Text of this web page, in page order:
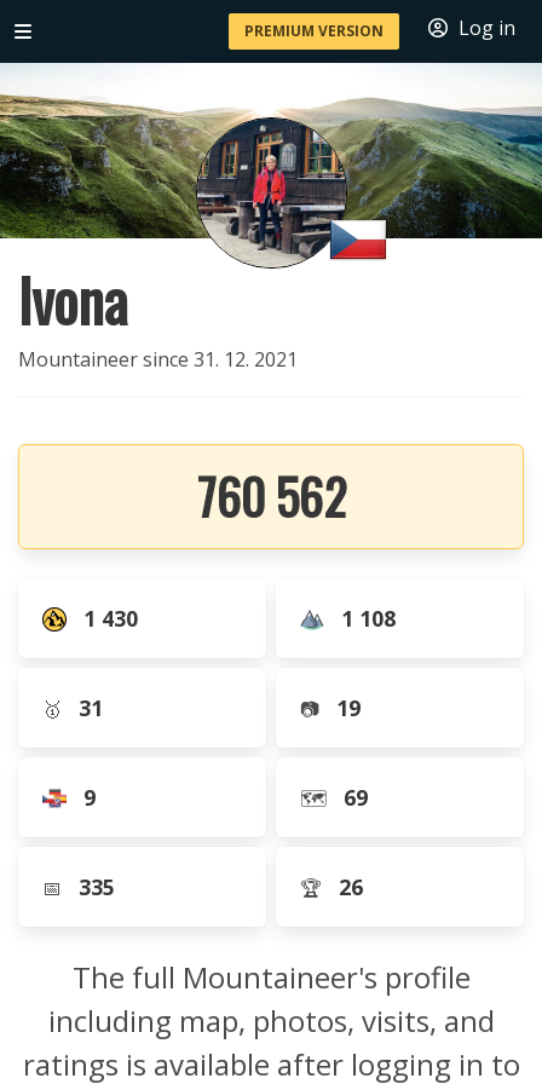
PREMIUM VERSION Log in
Ivona
Mountaineer since 31. 12. 2021
760 562
1 430 1 108
🥇 31 📷 19
9 🗺️ 69
📅 335 🏆 26
The full Mountaineer's profile
including map, photos, visits, and
ratings is available after logging in to